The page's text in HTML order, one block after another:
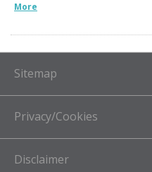
More
Sitemap
Privacy/Cookies
Disclaimer